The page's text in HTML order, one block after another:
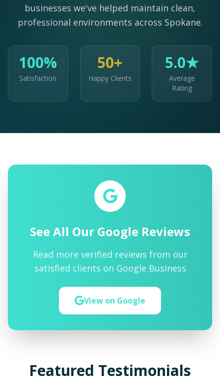
businesses we've helped maintain clean,
professional environments across Spokane.
100%
Satisfaction
50+
Happy Clients
5.0★
Average
Rating
See All Our Google Reviews
Read more verified reviews from our
satisfied clients on Google Business
View on Google
Featured Testimonials